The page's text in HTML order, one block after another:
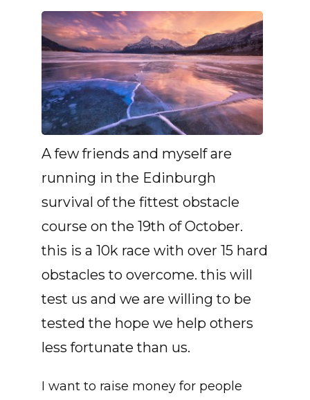
A few friends and myself are
running in the Edinburgh
survival of the fittest obstacle
course on the 19th of October.
this is a 10k race with over 15 hard
obstacles to overcome. this will
test us and we are willing to be
tested the hope we help others
less fortunate than us.
I want to raise money for people